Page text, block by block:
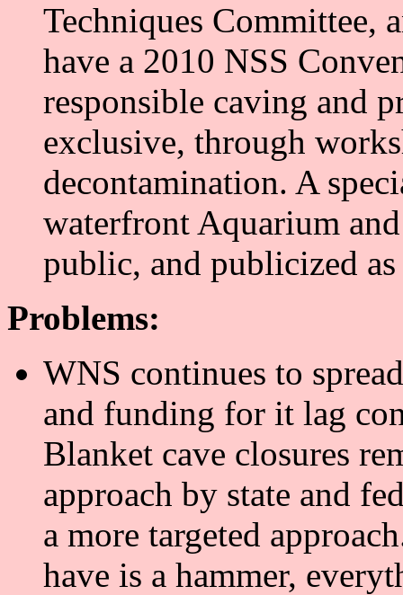
Techniques Committee,
have a 2010 NSS
responsible caving and
exclusive, through
decontamination. A
waterfront Aquarium
public, and publicized
Problems:
WNS continues to
and funding for it lag
Blanket cave closures
approach by state and
a more targeted
have is a hammer,